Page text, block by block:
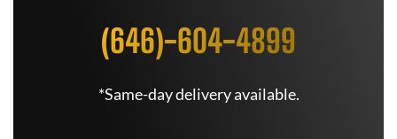
(646)-604-4899
*Same-day delivery available.